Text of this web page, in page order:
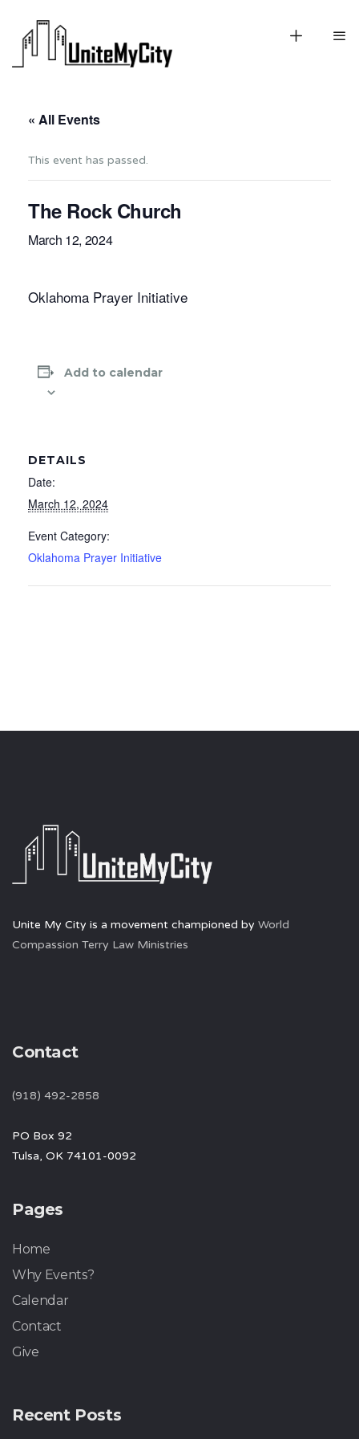
« All Events
This event has passed.
The Rock Church
March 12, 2024
Oklahoma Prayer Initiative
Add to calendar
DETAILS
Date:
March 12, 2024
Event Category:
Oklahoma Prayer Initiative
Unite My City is a movement championed by World
Compassion Terry Law Ministries
Contact
(918) 492-2858
PO Box 92
Tulsa, OK 74101-0092
Pages
Home
Why Events?
Calendar
Contact
Give
Recent Posts